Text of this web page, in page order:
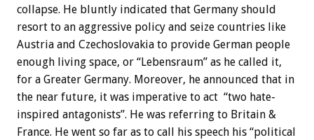
collapse. He bluntly indicated that Germany should
resort to an aggressive policy and seize countries like
Austria and Czechoslovakia to provide German people
enough living space, or “Lebensraum” as he called it,
for a Greater Germany. Moreover, he announced that in
the near future, it was imperative to act “two hate-
inspired antagonists”. He was referring to Britain &
France. He went so far as to call his speech his “political